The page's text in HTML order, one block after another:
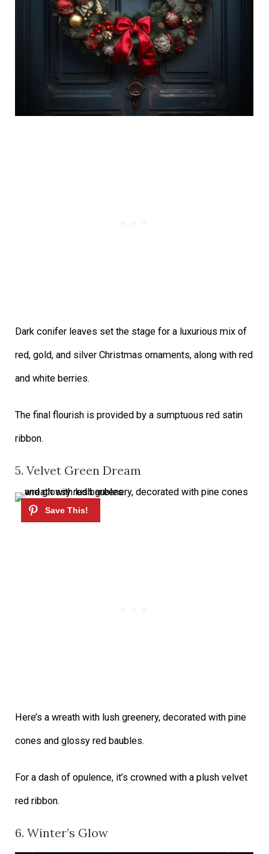
Dark conifer leaves set the stage for a luxurious mix of
red, gold, and silver Christmas ornaments, along with red
and white berries.
The final flourish is provided by a sumptuous red satin
ribbon.
5. Velvet Green Dream
Here’s a wreath with lush greenery, decorated with pine
cones and glossy red baubles.
For a dash of opulence, it’s crowned with a plush velvet
red ribbon.
6. Winter’s Glow